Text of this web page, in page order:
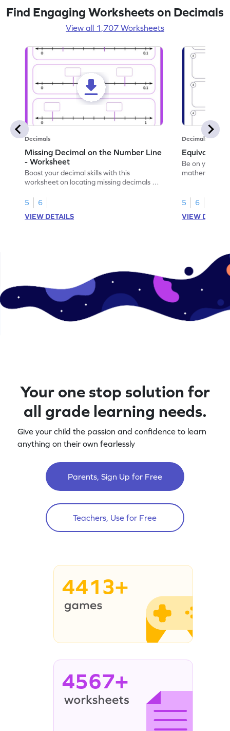
Find Engaging Worksheets on Decimals
View all 1,707 Worksheets
Decimals
Missing Decimal on the Number Line
- Worksheet
Boost your decimal skills with this
worksheet on locating missing decimals on
5
6
VIEW DETAILS
Decimals
Equivalent
Be on your
5
6
VIEW
Your one stop solution for
all grade learning needs.
Give your child the passion and confidence to learn
anything on their own fearlessly
Parents, Sign Up for Free
Teachers, Use for Free
4413+
4567+